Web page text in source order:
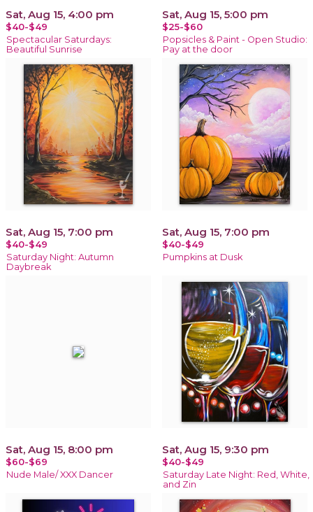
Sat, Aug 15, 4:00 pm
$40-$49
Spectacular Saturdays:
Beautiful Sunrise
Sat, Aug 15, 5:00 pm
$25-$60
Popsicles & Paint - Open Studio:
Pay at the door
Sat, Aug 15, 7:00 pm
$40-$49
Saturday Night: Autumn
Daybreak
Sat, Aug 15, 7:00 pm
$40-$49
Pumpkins at Dusk
Sat, Aug 15, 8:00 pm
$60-$69
Nude Male/ XXX Dancer
Sat, Aug 15, 9:30 pm
$40-$49
Saturday Late Night: Red, White,
and Zin